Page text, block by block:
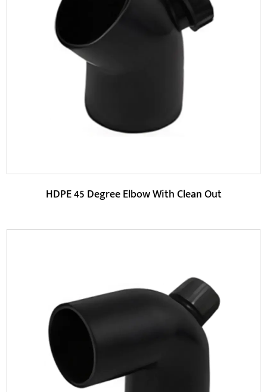
Parameters:
This product adopts an equal-diameter design so that
the main pipe and branch pipes can maintain the...
HDPE 45 degree elbow is made of high-density
polyethylene (HDPE) material, which has better chemical...
HDPE 45 Degree Elbow With Clean Out